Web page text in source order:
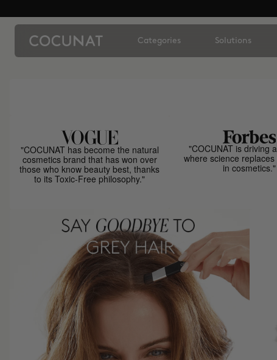
Categories Solutions
"COCUNAT has become the natural
cosmetics brand that has won over
those who know beauty best, thanks
to its Toxic-Free philosophy."
"COCUNAT is driving
where science
in cosmetics."